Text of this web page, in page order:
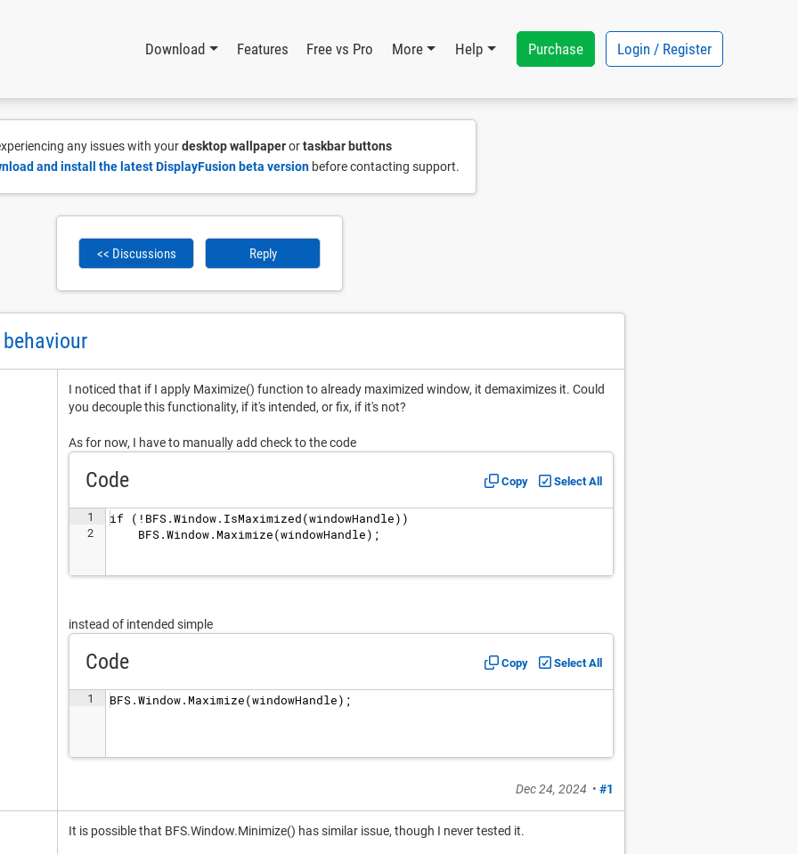
Download Features Free vs Pro More Help Purchase Login / Register
any issues with yourdesktop wallpaperortaskbar buttons
and install the latest DisplayFusion beta versionbefore contacting support.
<< Discussions Reply
I noticed that if I apply Maximize() function to already maximized window, it demaximizes it. Could
you decouple this functionality, if it's intended, or fix, if it's not?
As for now, I have to manually add check to the code
Code Copy Select All
1
2
if (!BFS.Window.IsMaximized(windowHandle))
    BFS.Window.Maximize(windowHandle);
instead of intended simple
Code Copy Select All
1 BFS.Window.Maximize(windowHandle);
Dec 24, 2024 • #1
It is possible that BFS.Window.Minimize() has similar issue, though I never tested it.